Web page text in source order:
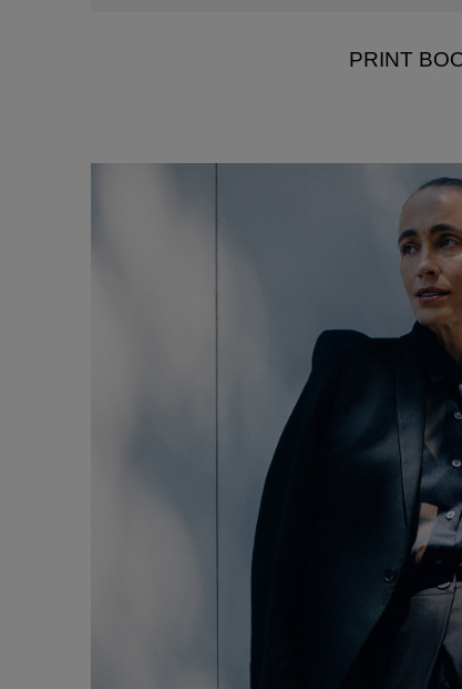
PRINT